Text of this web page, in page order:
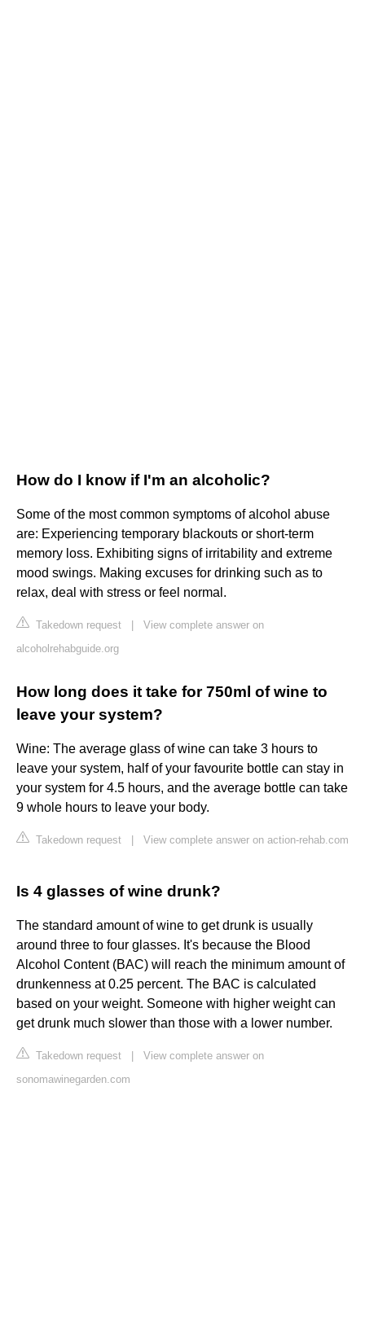
How do I know if I'm an alcoholic?
Some of the most common symptoms of alcohol abuse
are: Experiencing temporary blackouts or short-term
memory loss. Exhibiting signs of irritability and extreme
mood swings. Making excuses for drinking such as to
relax, deal with stress or feel normal.
Takedown request
View complete answer on
alcoholrehabguide.org
How long does it take for 750ml of wine to
leave your system?
Wine: The average glass of wine can take 3 hours to
leave your system, half of your favourite bottle can stay in
your system for 4.5 hours, and the average bottle can take
9 whole hours to leave your body.
Takedown request View complete answer on action-rehab.com
Is 4 glasses of wine drunk?
The standard amount of wine to get drunk is usually
around three to four glasses. It's because the Blood
Alcohol Content (BAC) will reach the minimum amount of
drunkenness at 0.25 percent. The BAC is calculated
based on your weight. Someone with higher weight can
get drunk much slower than those with a lower number.
Takedown request
View complete answer on
sonomawinegarden.com